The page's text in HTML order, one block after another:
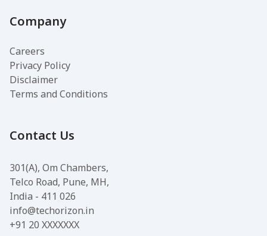
Company
Careers
Privacy Policy
Disclaimer
Terms and Conditions
Contact Us
301(A), Om Chambers,
Telco Road, Pune, MH,
India - 411 026
info@techorizon.in
+91 20 XXXXXXX